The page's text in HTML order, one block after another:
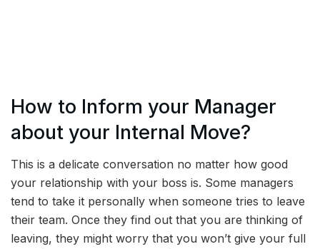
How to Inform your Manager
about your Internal Move?
This is a delicate conversation no matter how good
your relationship with your boss is. Some managers
tend to take it personally when someone tries to leave
their team. Once they find out that you are thinking of
leaving, they might worry that you won’t give your full